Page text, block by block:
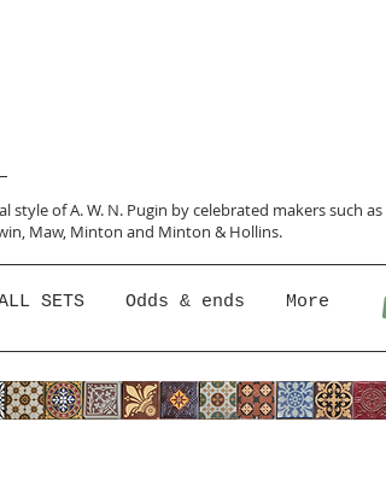
style of A. W. N. Pugin by celebrated makers such as
Maw, Minton and Minton &Hollins.
SETS Odds & ends More